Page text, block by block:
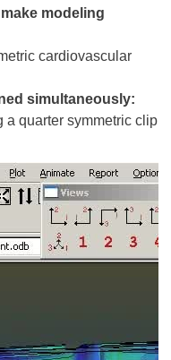
modeling
cardiovascular
simultaneously:
symmetric clip